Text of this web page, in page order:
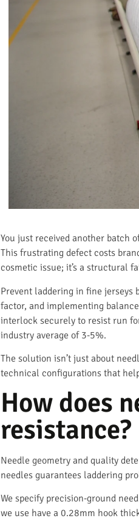
You just received another batch
This frustrating defect costs
cosmetic issue; it’s a structural
Prevent laddering in fine
factor, and implementing
interlock securely to resist run
industry average of 3-5%.
The solution isn’t just about
technical configurations that
How does
resistance?
Needle geometry and quality
needles guarantees laddering
We specify precision-ground
we use have a 0.28mm hook